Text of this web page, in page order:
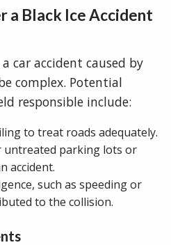
a Black Ice Accident
car accident caused by
complex. Potential
responsible include:
to treat roads adequately.
untreated parking lots or
accident.
such as speeding or
to the collision.